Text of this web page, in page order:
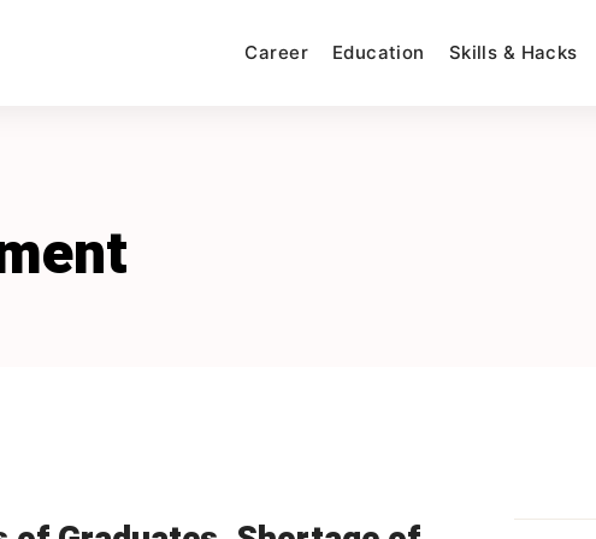
Career Education Skills & Hacks